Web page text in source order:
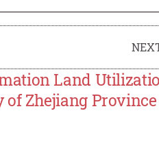
Land
of Zhejiang Province